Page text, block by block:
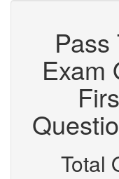
Pass
Exam
Total